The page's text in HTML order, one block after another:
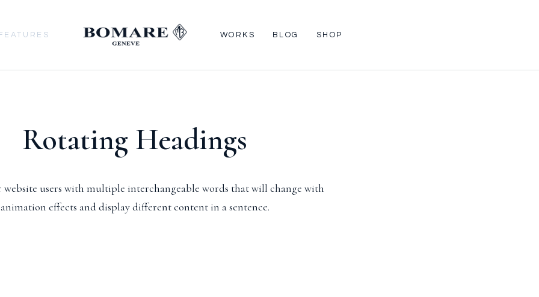
WORKS BLOG SHOP
Rotating Headings
users with multiple interchangeable words that will change with
animation effects and display different content in a sentence.